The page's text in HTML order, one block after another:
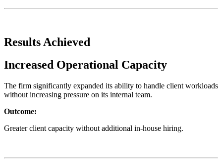
Results Achieved
Increased Operational Capacity
The firm significantly expanded its ability to handle client workloads
without increasing pressure on its internal team.
Outcome:
Greater client capacity without additional in-house hiring.